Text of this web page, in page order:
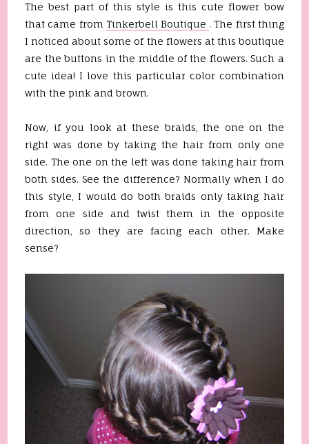
The best part of this style is this cute flower bow
that came from Tinkerbell Boutique . The first thing
I noticed about some of the flowers at this boutique
are the buttons in the middle of the flowers. Such a
cute idea! I love this particular color combination
with the pink and brown.
Now, if you look at these braids, the one on the
right was done by taking the hair from only one
side. The one on the left was done taking hair from
both sides. See the difference? Normally when I do
this style, I would do both braids only taking hair
from one side and twist them in the opposite
direction, so they are facing each other. Make
sense?